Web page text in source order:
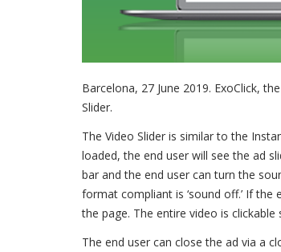
Barcelona, 27 June 2019. ExoClick,
Slider.
The Video Slider is similar to the
loaded, the end user will see the ad
bar and the end user can turn the
format compliant is ‘sound off.’ If
the page. The entire video is clickable
The end user can close the ad via a